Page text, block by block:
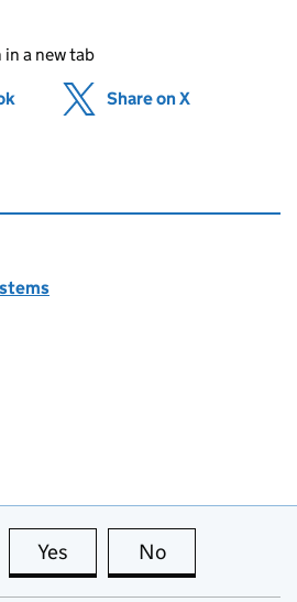
a new tab
(opens in new tab)
Share on X
Yes this page is useful
No